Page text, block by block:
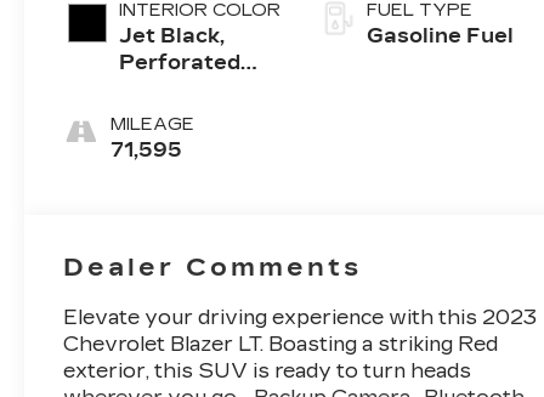
INTERIOR COLOR
Jet Black,
Perforated
Appointed
Seat Trim
MILEAGE
71,595
FUEL TYPE
Gasoline Fuel
Dealer Comments
Elevate your driving experience with this 2023
Chevrolet Blazer LT. Boasting a striking Red
exterior, this SUV is ready to turn heads